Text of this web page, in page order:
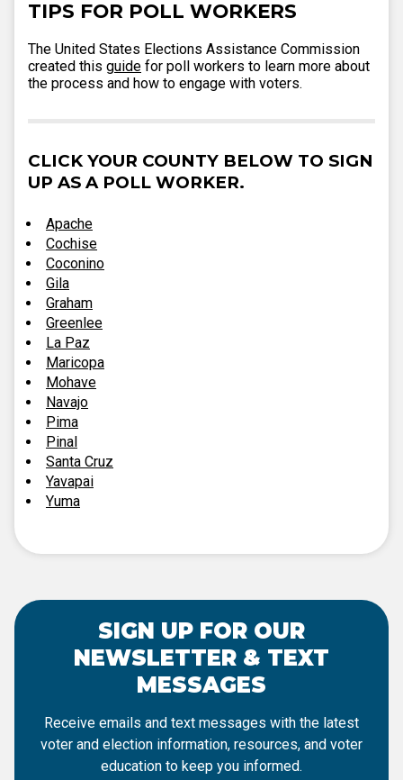
TIPS FOR POLL WORKERS
The United States Elections Assistance Commission
created this guide for poll workers to learn more about
the process and how to engage with voters.
CLICK YOUR COUNTY BELOW TO SIGN
UP AS A POLL WORKER.
Apache
Cochise
Coconino
Gila
Graham
Greenlee
La Paz
Maricopa
Mohave
Navajo
Pima
Pinal
Santa Cruz
Yavapai
Yuma
SIGN UP FOR OUR
NEWSLETTER & TEXT
MESSAGES
Receive emails and text messages with the latest
voter and election information, resources, and voter
education to keep you informed.